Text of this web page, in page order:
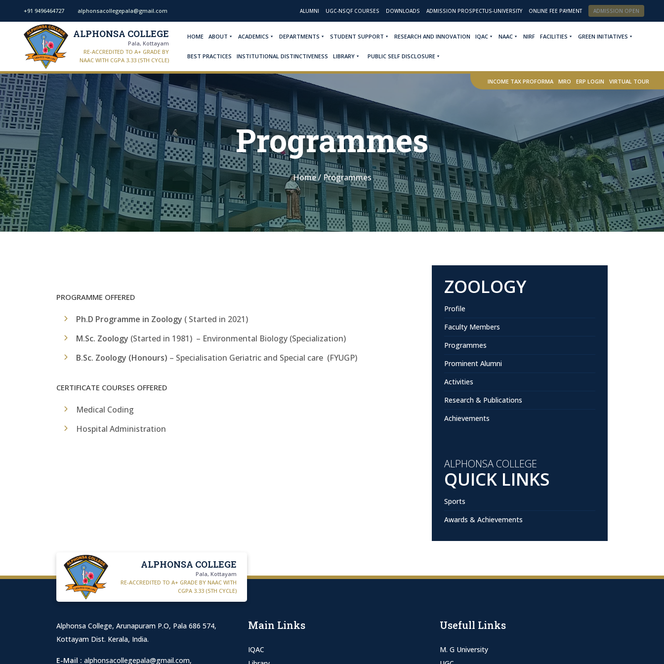
+91 9496464727 alphonsacollegepala@gmail.com ALUMNI UGC-NSQF COURSES DOWNLOADS ADMISSION PROSPECTUS-UNIVERSITY ONLINE FEE PAYMENT ADMISSION OPEN
ALPHONSA COLLEGE
Pala, Kottayam
RE-ACCREDITED TO A+ GRADE BY
NAAC WITH CGPA 3.33 (5TH CYCLE)
HOME ABOUT ACADEMICS DEPARTMENTS STUDENT SUPPORT RESEARCH AND INNOVATION IQAC NAAC NIRF FACILITIES GREEN INITIATIVES
BEST PRACTICES INSTITUTIONAL DISTINCTIVENESS LIBRARY PUBLIC SELF DISCLOSURE
INCOME TAX PROFORMA MRO ERP LOGIN VIRTUAL TOUR
Programmes
Home/ Programmes
PROGRAMME OFFERED
Ph.D Programme in Zoology ( Started in 2021)
M.Sc. Zoology (Started in 1981) – Environmental Biology (Specialization)
B.Sc. Zoology (Honours) – Specialisation Geriatric and Special care (FYUGP)
CERTIFICATE COURSES OFFERED
Medical Coding
Hospital Administration
ZOOLOGY
Profile
Faculty Members
Programmes
Prominent Alumni
Activities
Research & Publications
Achievements
ALPHONSA COLLEGE
QUICK LINKS
Sports
Awards & Achievements
ALPHONSA COLLEGE
Pala, Kottayam
RE-ACCREDITED TO A+ GRADE BY NAAC WITH
CGPA 3.33 (5TH CYCLE)
Alphonsa College, Arunapuram P.O, Pala 686 574,
Kottayam Dist. Kerala, India.
E-Mail : alphonsacollegepala@gmail.com,
Main Links
IQAC
Usefull Links
M. G University